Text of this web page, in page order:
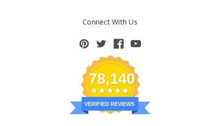
Connect With Us
78,140
VERIFIED REVIEWS